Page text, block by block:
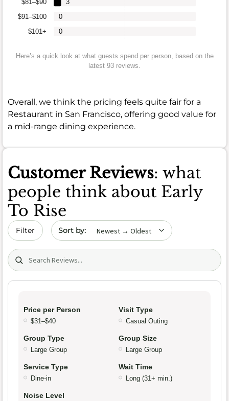
$101+
$91–$100
$81–$90
0
0
3
Here’s a quick look at what guests spend per person, based on the
latest 93 reviews.
Overall, we think the pricing feels quite fair for a
Restaurant in San Francisco, offering good value for
a mid-range dining experience.
Customer Reviews: what
people think about Early
To Rise
Filter Sort by date
Search (title/text)
Price per Person
$31–$40
Visit Type
Casual Outing
Group Type
Large Group
Group Size
Large Group
Service Type
Dine-in
Wait Time
Long (31+ min.)
Noise Level